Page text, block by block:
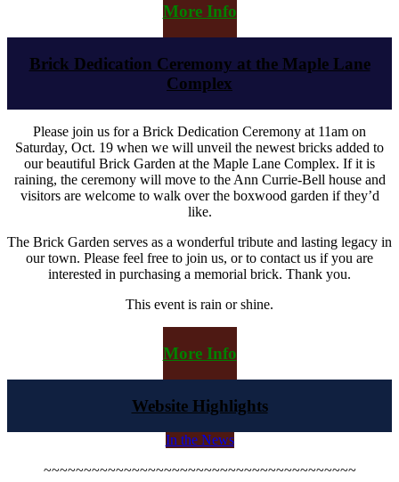
More Info
Brick Dedication Ceremony at the Maple Lane
Complex
Please join us for a Brick Dedication Ceremony at 11am on
Saturday, Oct. 19 when we will unveil the newest bricks added to
our beautiful Brick Garden at the Maple Lane Complex. If it is
raining, the ceremony will move to the Ann Currie-Bell house and
visitors are welcome to walk over the boxwood garden if they’d
like.
The Brick Garden serves as a wonderful tribute and lasting legacy in
our town. Please feel free to join us, or to contact us if you are
interested in purchasing a memorial brick. Thank you.
This event is rain or shine.
More Info
Website Highlights
In the News
~~~~~~~~~~~~~~~~~~~~~~~~~~~~~~~~~~~~~~~